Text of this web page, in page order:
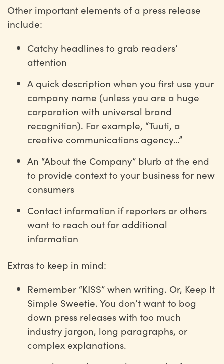
Other important elements of a press release
include:
Catchy headlines to grab readers’
attention
A quick description when you first use your
company name (unless you are a huge
corporation with universal brand
recognition). For example, “Tuuti, a
creative communications agency…”
An “About the Company” blurb at the end
to provide context to your business for new
consumers
Contact information if reporters or others
want to reach out for additional
information
Extras to keep in mind:
Remember “KISS” when writing. Or, Keep It
Simple Sweetie. You don’t want to bog
down press releases with too much
industry jargon, long paragraphs, or
complex explanations.